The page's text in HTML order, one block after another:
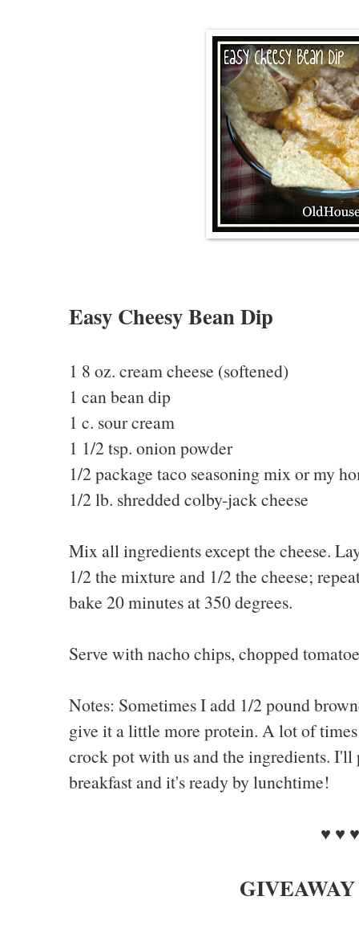
Easy Cheesy Bean Dip
1 8 oz. cream cheese (softened)
1 can bean dip
1 c. sour cream
1 1/2 tsp. onion powder
1/2 package taco seasoning mix or my
1/2 lb. shredded colby-jack cheese
Mix all ingredients except the cheese.
1/2 the mixture and 1/2 the cheese;
bake 20 minutes at 350 degrees.
Serve with nacho chips, chopped
Notes: Sometimes I add 1/2 pound
give it a little more protein. A lot of
crock pot with us and the ingredients.
breakfast and it's ready by lunchtime!
♥ ♥